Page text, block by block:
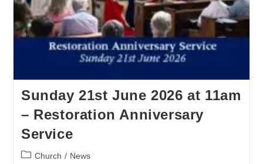
Sunday 21st June 2026 at 11am
– Restoration Anniversary
Service
Church / News